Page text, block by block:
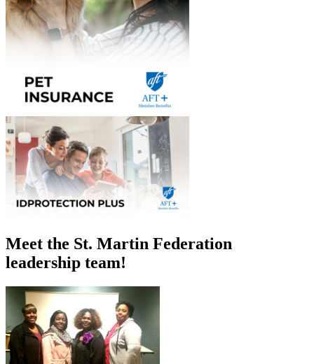
Meet the St. Martin Federation
leadership team!